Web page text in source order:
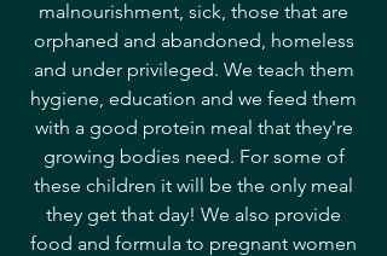
malnourishment, sick, those that are
orphaned and abandoned, homeless
and under privileged. We teach them
hygiene, education and we feed them
with a good protein meal that they're
growing bodies need. For some of
these children it will be the only meal
they get that day! We also provide
food and formula to pregnant women